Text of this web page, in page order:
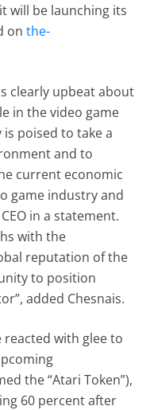
will be launching its
onthe-
clearly upbeat about
in the video game
poised to take a
and to
current economic
game industry and
in a statement.
with the
reputation of the
to position
added Chesnais.
with glee to
the “Atari Token”),
60 percent after